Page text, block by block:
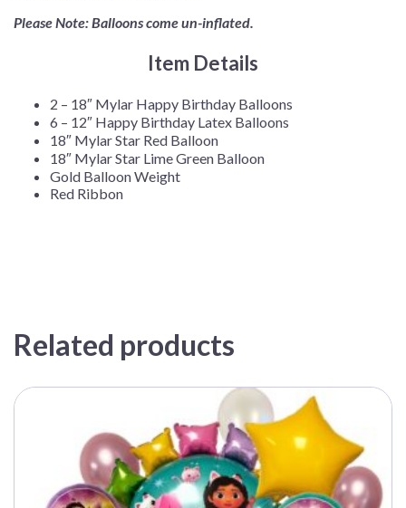
Please Note: Balloons come un-inflated.
Item Details
2 – 18″ Mylar Happy Birthday Balloons
6 – 12″ Happy Birthday Latex Balloons
18″ Mylar Star Red Balloon
18″ Mylar Star Lime Green Balloon
Gold Balloon Weight
Red Ribbon
Related products